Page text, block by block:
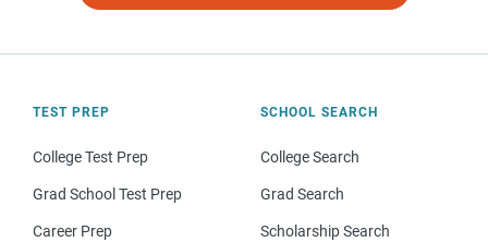
TEST PREP
College Test Prep
Grad School Test Prep
Career Prep
SCHOOL SEARCH
College Search
Grad Search
Scholarship Search